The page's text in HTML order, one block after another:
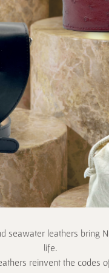
seawater leathers bring
life.
reinvent the codes